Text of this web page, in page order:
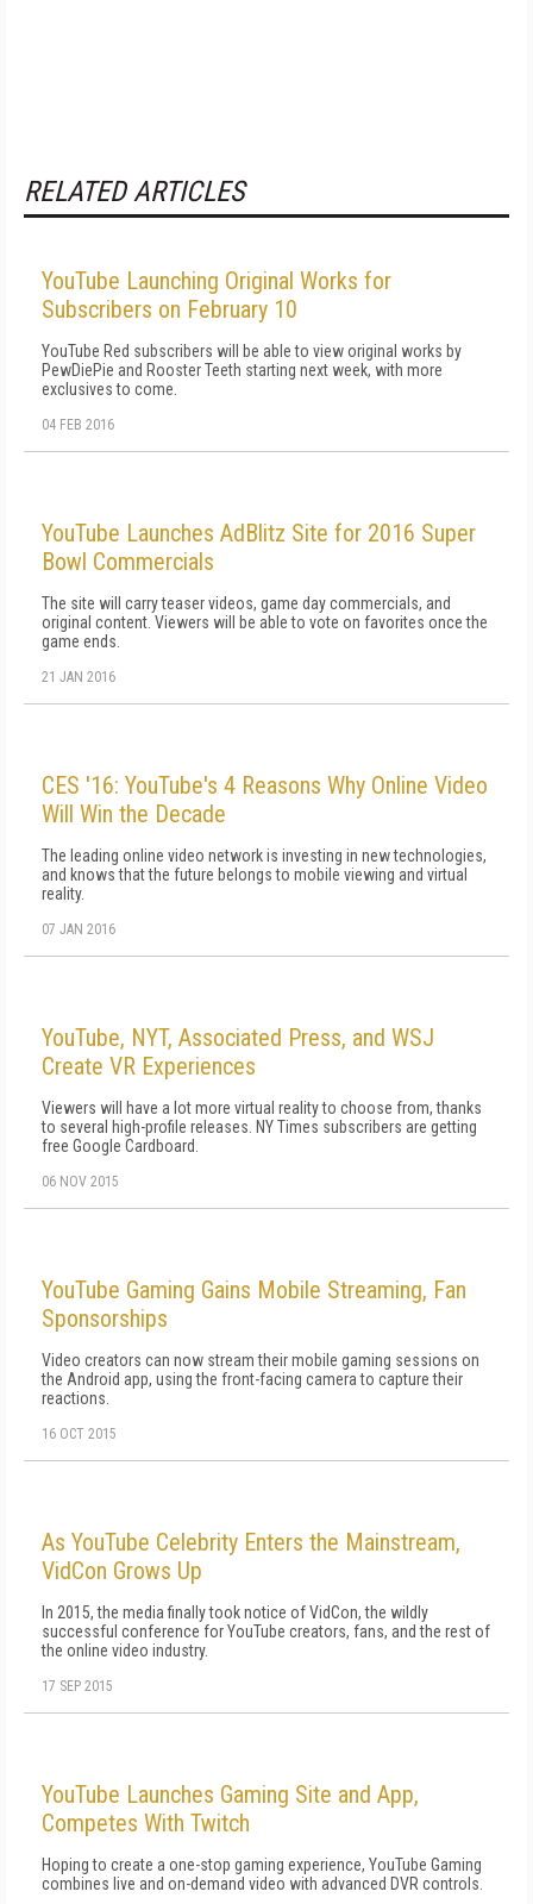
RELATED ARTICLES
YouTube Launching Original Works for
Subscribers on February 10
YouTube Red subscribers will be able to view original works by
PewDiePie and Rooster Teeth starting next week, with more
exclusives to come.
04 FEB 2016
YouTube Launches AdBlitz Site for 2016 Super
Bowl Commercials
The site will carry teaser videos, game day commercials, and
original content. Viewers will be able to vote on favorites once the
game ends.
21 JAN 2016
CES '16: YouTube's 4 Reasons Why Online Video
Will Win the Decade
The leading online video network is investing in new technologies,
and knows that the future belongs to mobile viewing and virtual
reality.
07 JAN 2016
YouTube, NYT, Associated Press, and WSJ
Create VR Experiences
Viewers will have a lot more virtual reality to choose from, thanks
to several high-profile releases. NY Times subscribers are getting
free Google Cardboard.
06 NOV 2015
YouTube Gaming Gains Mobile Streaming, Fan
Sponsorships
Video creators can now stream their mobile gaming sessions on
the Android app, using the front-facing camera to capture their
reactions.
16 OCT 2015
As YouTube Celebrity Enters the Mainstream,
VidCon Grows Up
In 2015, the media finally took notice of VidCon, the wildly
successful conference for YouTube creators, fans, and the rest of
the online video industry.
17 SEP 2015
YouTube Launches Gaming Site and App,
Competes With Twitch
Hoping to create a one-stop gaming experience, YouTube Gaming
combines live and on-demand video with advanced DVR controls.